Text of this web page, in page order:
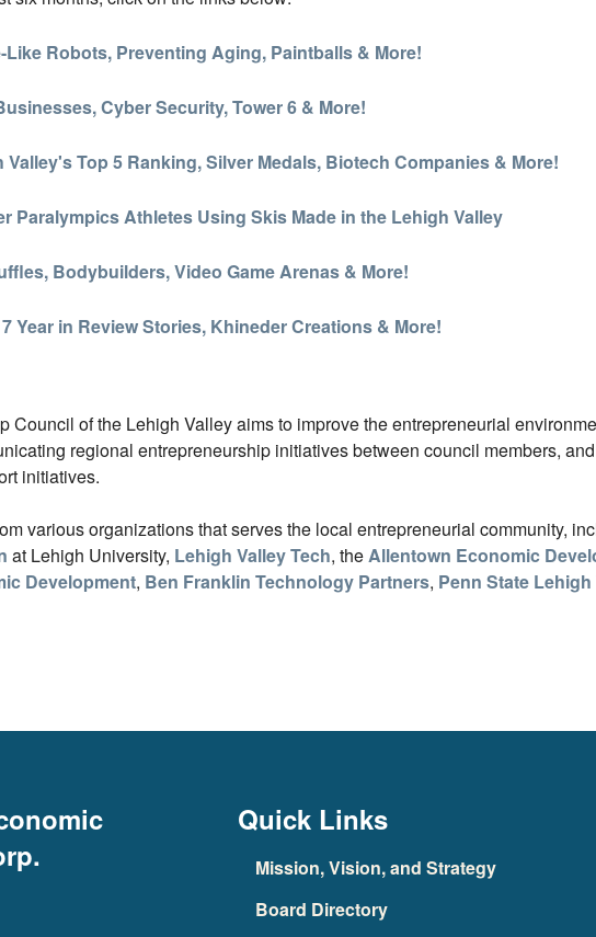
Like Robots, Preventing Aging, Paintballs & More!
Cyber Security, Tower 6 & More!
Valley's Top 5 Ranking, Silver Medals, Biotech Companies & More!
Paralympics Athletes Using Skis Made in the Lehigh Valley
Bodybuilders, Video Game Arenas & More!
Year in Review Stories, Khineder Creations & More!
Council of the Lehigh Valley aims to improve the entrepreneurial
regional entrepreneurship initiatives between council members,
initiatives.
various organizations that serves the local entrepreneurial community,
at Lehigh University, Lehigh Valley Tech, theAllentown Economic
Development, Ben Franklin Technology Partners, Penn State Lehigh
Quick Links
Mission, Vision, and Strategy
Board Directory